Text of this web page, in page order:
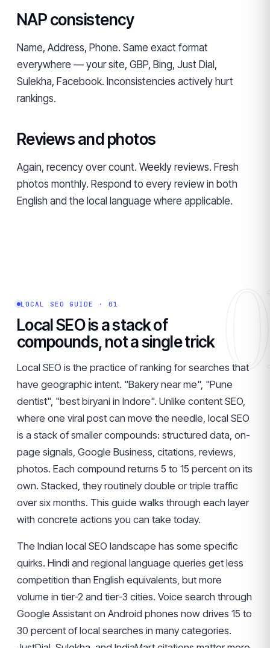
NAP consistency
Name, Address, Phone. Same exact format
everywhere — your site, GBP, Bing, Just Dial,
Sulekha, Facebook. Inconsistencies actively hurt
rankings.
Reviews and photos
Again, recency over count. Weekly reviews. Fresh
photos monthly. Respond to every review in both
English and the local language where applicable.
LOCAL SEO GUIDE · 01
Local SEO is a stack of
compounds, not a single trick
Local SEO is the practice of ranking for searches that
have geographic intent. "Bakery near me", "Pune
dentist", "best biryani in Indore". Unlike content SEO,
where one viral post can move the needle, local SEO
is a stack of smaller compounds: structured data, on-
page signals, Google Business, citations, reviews,
photos. Each compound returns 5 to 15 percent on its
own. Stacked, they routinely double or triple traffic
over six months. This guide walks through each layer
with concrete actions you can take today.
The Indian local SEO landscape has some specific
quirks. Hindi and regional language queries get less
competition than English equivalents, but more
volume in tier-2 and tier-3 cities. Voice search through
Google Assistant on Android phones now drives 15 to
30 percent of local searches in many categories.